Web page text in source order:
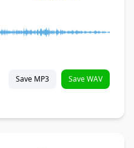
Save MP3 Save WAV